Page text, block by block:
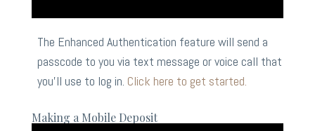
The Enhanced Authentication feature will send a
passcode to you via text message or voice call that
you’ll use to log in. Click here to get started.
Making a Mobile Deposit